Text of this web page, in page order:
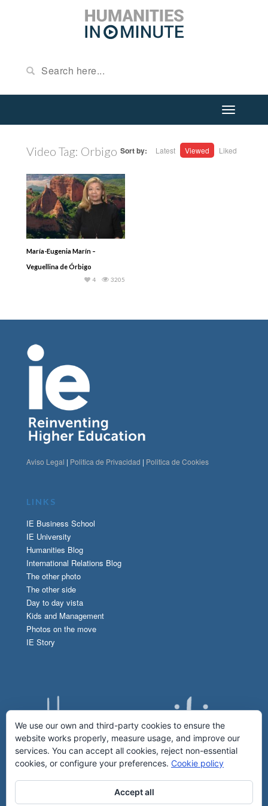
Video Tag: Orbigo Sort by: Latest Viewed Liked
María-Eugenia Marín –
Veguellina de Órbigo
3205
4
Aviso Legal | Politica de Privacidad | Politica de Cookies
LINKS
IE Business School
IE University
Humanities Blog
International Relations Blog
The other photo
The other side
Day to day vista
Kids and Management
Photos on the move
IE Story
We use our own and third-party cookies to ensure the
website works properly, measure usage, and improve our
services. You can accept all cookies, reject non-essential
cookies, or configure your preferences. Cookie policy
Accept all